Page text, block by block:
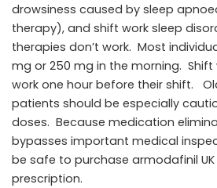
drowsiness caused by sleep
therapy), and shift work sleep
therapies don’t work. Most
mg or 250 mg in the morning. Shift
work one hour before their shift.
patients should be especially
doses. Because medication
bypasses important medical
be safe to purchase armodafinil
prescription.